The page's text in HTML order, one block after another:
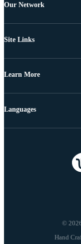
Our Network
Site Links
Learn More
©
Languages